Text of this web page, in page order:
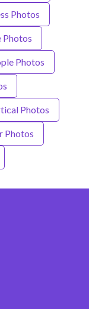
Photos
Photos
Photos
Photos
Photos